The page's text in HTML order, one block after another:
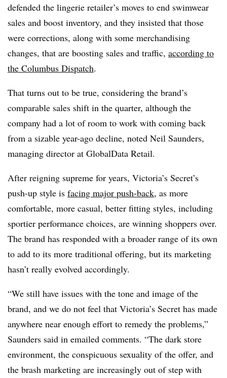
defended the lingerie retailer’s moves to end swimwear
sales and boost inventory, and they insisted that those
were corrections, along with some merchandising
changes, that are boosting sales and traffic, according to
the Columbus Dispatch.
That turns out to be true, considering the brand’s
comparable sales shift in the quarter, although the
company had a lot of room to work with coming back
from a sizable year-ago decline, noted Neil Saunders,
managing director at GlobalData Retail.
After reigning supreme for years, Victoria’s Secret’s
push-up style is facing major push-back, as more
comfortable, more casual, better fitting styles, including
sportier performance choices, are winning shoppers over.
The brand has responded with a broader range of its own
to add to its more traditional offering, but its marketing
hasn’t really evolved accordingly.
“We still have issues with the tone and image of the
brand, and we do not feel that Victoria’s Secret has made
anywhere near enough effort to remedy the problems,”
Saunders said in emailed comments. “The dark store
environment, the conspicuous sexuality of the offer, and
the brash marketing are increasingly out of step with